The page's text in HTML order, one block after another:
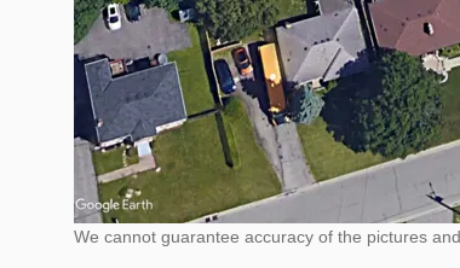
We cannot guarantee accuracy of the pictures